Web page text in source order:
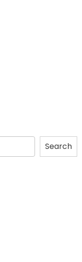
Search